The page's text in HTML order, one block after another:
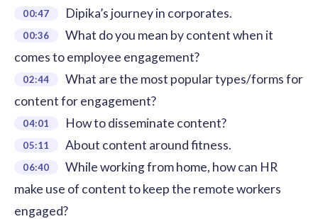
00:47 Dipika’s journey in corporates.
00:36
What do you mean by content when it
comes to employee engagement?
02:44
What are the most popular types/forms for
content for engagement?
04:01 How to disseminate content?
05:11 About content around fitness.
06:40
While working from home, how can HR
make use of content to keep the remote workers
engaged?